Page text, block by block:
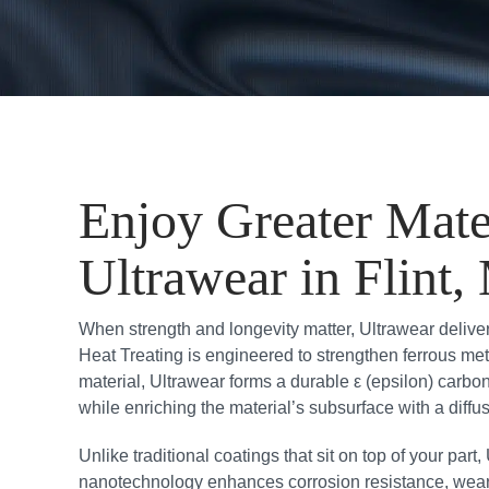
Enjoy Greater
Ultrawear in Flint,
When strength and longevity matter, Ultrawear
Heat Treating is engineered to strengthen ferrous
material, Ultrawear forms a durable ε (epsilon)
while enriching the material’s subsurface with a
Unlike traditional coatings that sit on top of your
nanotechnology enhances corrosion resistance,